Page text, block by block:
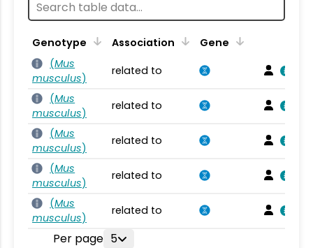
Genotype Association
Gene
(Mus
musculus)
related to
(Mus
musculus)
related to
(Mus
musculus)
related to
(Mus
musculus)
related to
(Mus
musculus)
related to
Per page 5